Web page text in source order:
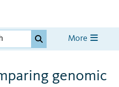
More
genomic